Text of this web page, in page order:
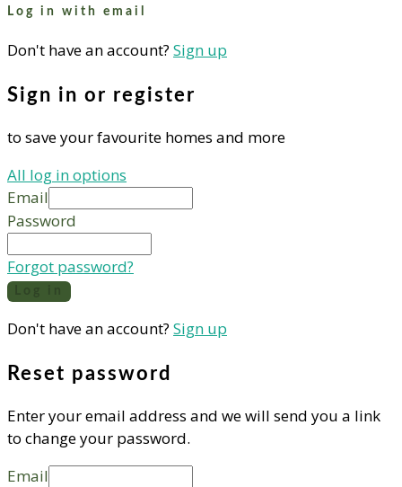
Log in with email
Don't have an account? Sign up
Sign in or register
to save your favourite homes and more
All log in options
Email
Password
Forgot password?
Don't have an account? Sign up
Reset password
Enter your email address and we will send you a link
to change your password.
Email